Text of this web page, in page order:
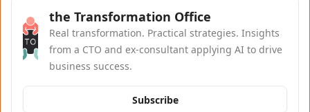
the Transformation Office
Real transformation. Practical strategies. Insights
from a CTO and ex-consultant applying AI to drive
business success.
Subscribe